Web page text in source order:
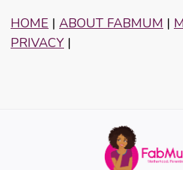
HOME | ABOUT FABMUM |
PRIVACY |